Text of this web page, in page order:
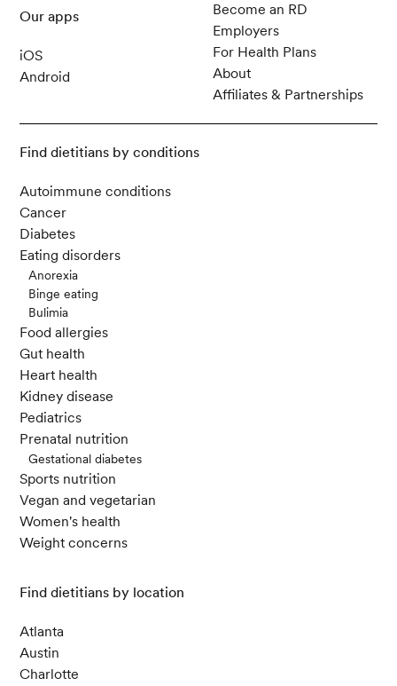
Our apps
iOS
Android
Become an RD
Employers
For Health Plans
About
Affiliates & Partnerships
Find dietitians by conditions
Autoimmune conditions
Cancer
Diabetes
Eating disorders
Anorexia
Binge eating
Bulimia
Food allergies
Gut health
Heart health
Kidney disease
Pediatrics
Prenatal nutrition
Gestational diabetes
Sports nutrition
Vegan and vegetarian
Women's health
Weight concerns
Find dietitians by location
Atlanta
Austin
Charlotte